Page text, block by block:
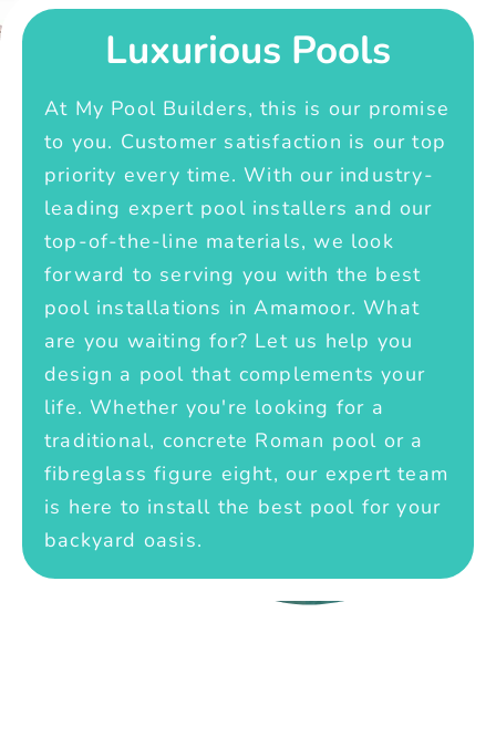
Luxurious Pools
At My Pool Builders, this is our promise
to you. Customer satisfaction is our top
priority every time. With our industry-
leading expert pool installers and our
top-of-the-line materials, we look
forward to serving you with the best
pool installations in Amamoor. What
are you waiting for? Let us help you
design a pool that complements your
life. Whether you're looking for a
traditional, concrete Roman pool or a
fibreglass figure eight, our expert team
is here to install the best pool for your
backyard oasis.